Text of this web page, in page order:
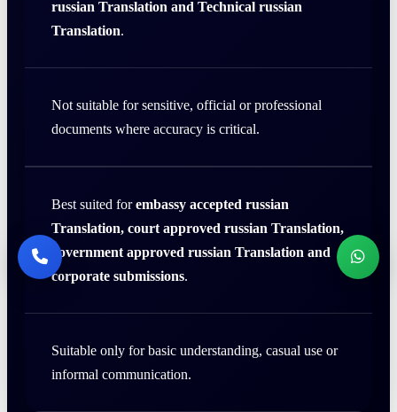
russian Translation and Technical russian
Translation.
Not suitable for sensitive, official or professional
documents where accuracy is critical.
Best suited forembassy accepted russian
Translation, court approved russian Translation,
government approved russian Translation and
corporate submissions.
Suitable only for basic understanding, casual use or
informal communication.